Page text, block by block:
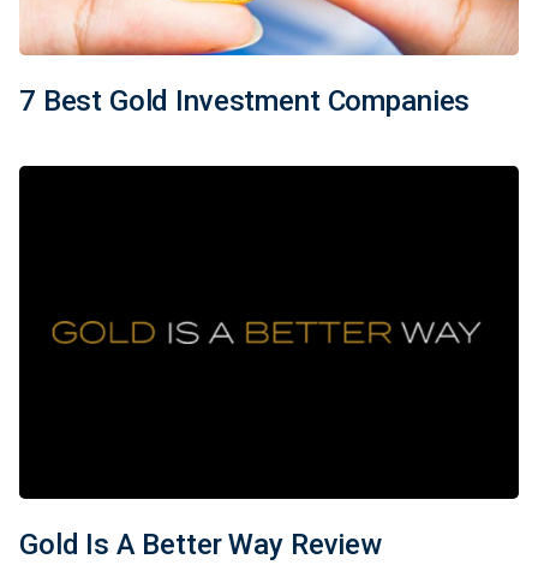
7 Best Gold Investment Companies
Gold Is A Better Way Review